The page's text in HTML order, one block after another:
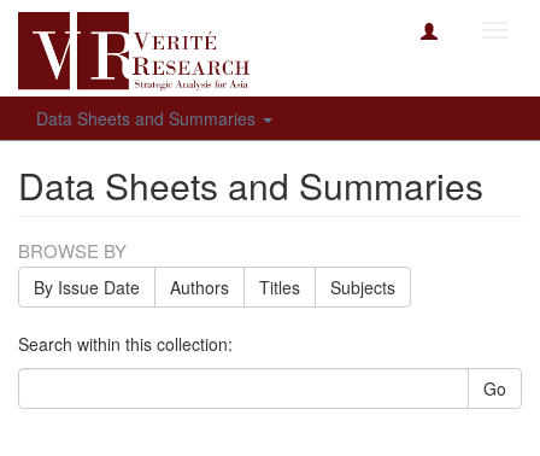
Data Sheets and Summaries
Data Sheets and Summaries
BROWSE BY
By Issue Date Authors Titles Subjects
Search within this collection:
Go